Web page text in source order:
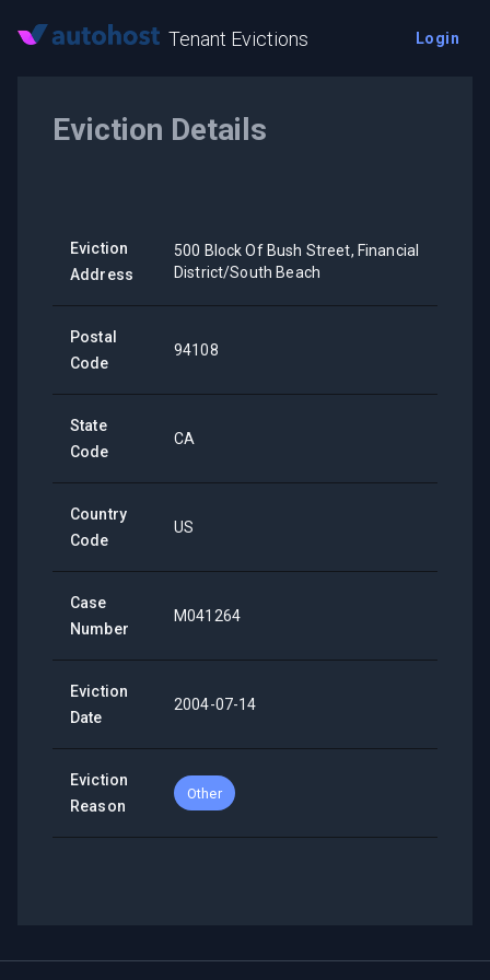
Tenant Evictions Login
Eviction Details
Eviction
Address
500 Block Of Bush Street, Financial
District/South Beach
Postal
Code
94108
State
Code
CA
Country
Code
US
Case
Number
M041264
Eviction
Date
2004-07-14
Eviction
Reason
Other